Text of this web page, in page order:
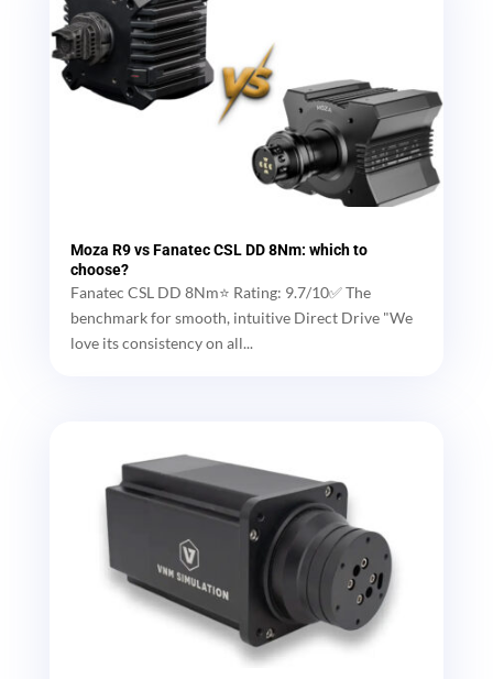
Moza R9 vs Fanatec CSL DD 8Nm: which to
choose?
Fanatec CSL DD 8Nm⭐ Rating: 9.7/10✅ The
benchmark for smooth, intuitive Direct Drive "We
love its consistency on all...